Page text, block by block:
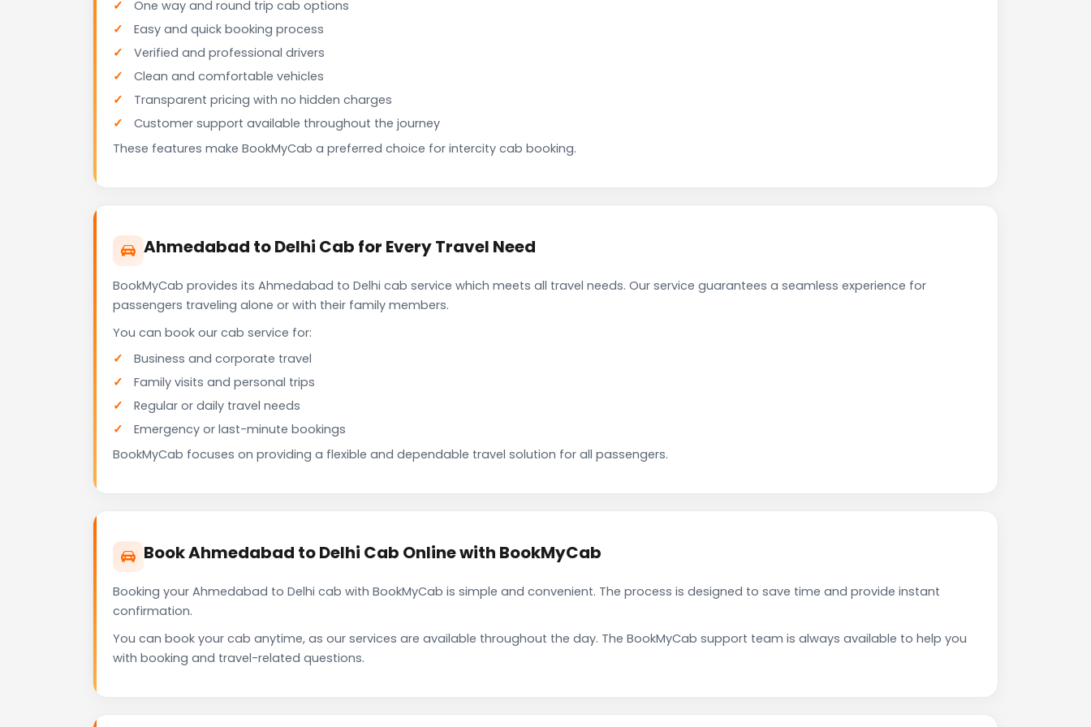
One way and round trip cab options
Easy and quick booking process
Verified and professional drivers
Clean and comfortable vehicles
Transparent pricing with no hidden charges
Customer support available throughout the journey
These features make BookMyCab a preferred choice for intercity cab booking.
Ahmedabad to Delhi Cab for Every Travel Need
BookMyCab provides its Ahmedabad to Delhi cab service which meets all travel needs. Our service guarantees a seamless experience for
passengers traveling alone or with their family members.
You can book our cab service for:
Business and corporate travel
Family visits and personal trips
Regular or daily travel needs
Emergency or last-minute bookings
BookMyCab focuses on providing a flexible and dependable travel solution for all passengers.
Book Ahmedabad to Delhi Cab Online with BookMyCab
Booking your Ahmedabad to Delhi cab with BookMyCab is simple and convenient. The process is designed to save time and provide instant
confirmation.
You can book your cab anytime, as our services are available throughout the day. The BookMyCab support team is always available to help you
with booking and travel-related questions.